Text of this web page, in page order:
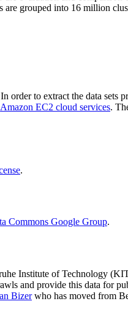
grouped into 16 million
to extract the data sets
Amazon EC2 cloud services.
.
Commons Google Group.
Institute of Technology
and provide this data for
Bizerwho has moved from